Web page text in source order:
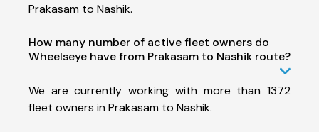
Prakasam to Nashik.
How many number of active fleet owners do
Wheelseye have from Prakasam to Nashik route?
We are currently working with more than 1372
fleet owners in Prakasam to Nashik.